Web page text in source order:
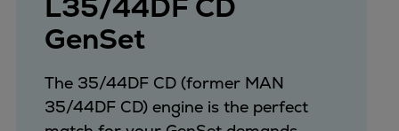
Technical consulting
Omnicare 3rd Party Services
Services
Service locations
GenSet
The 35/44DF CD (former MAN
35/44DF CD) engine is the perfect